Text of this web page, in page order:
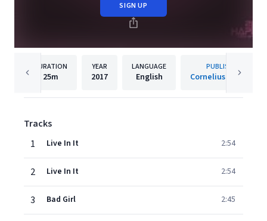
SIGN UP
DURATION
25m
YEAR
2017
LANGUAGE
English
PUBLISHER
Cornelius Records
Tracks
1
Live In It 2:54
2 Live In It 2:54
3 Bad Girl 2:45